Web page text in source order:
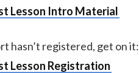
Lesson Intro Material
hasn’t registered, get on it:
Lesson Registration